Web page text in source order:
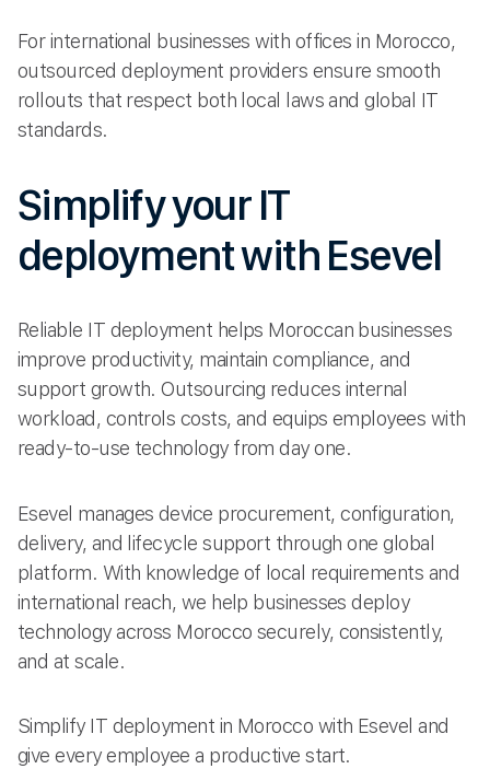
For international businesses with offices in Morocco,
outsourced deployment providers ensure smooth
rollouts that respect both local laws and global IT
standards.
Simplify your IT
deployment with Esevel
Reliable IT deployment helps Moroccan businesses
improve productivity, maintain compliance, and
support growth. Outsourcing reduces internal
workload, controls costs, and equips employees with
ready-to-use technology from day one.
Esevel manages device procurement, configuration,
delivery, and lifecycle support through one global
platform. With knowledge of local requirements and
international reach, we help businesses deploy
technology across Morocco securely, consistently,
and at scale.
Simplify IT deployment in Morocco with Esevel and
give every employee a productive start.